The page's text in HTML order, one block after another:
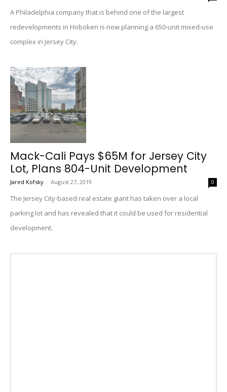
A Philadelphia company that is behind one of the largest
redevelopments in Hoboken is now planning a 650-unit mixed-use
complex in Jersey City.
Mack-Cali Pays $65M for Jersey City
Lot, Plans 804-Unit Development
Jared Kofsky - August 27, 2019 0
The Jersey City-based real estate giant has taken over a local
parking lot and has revealed that it could be used for residential
development.